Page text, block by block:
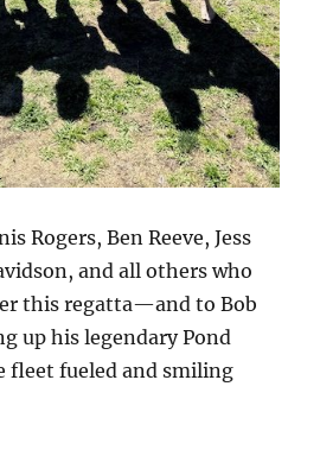
Rogers, Ben Reeve, Jess
and all others who
this regatta—and to Bob
up his legendary Pond
fleet fueled and smiling